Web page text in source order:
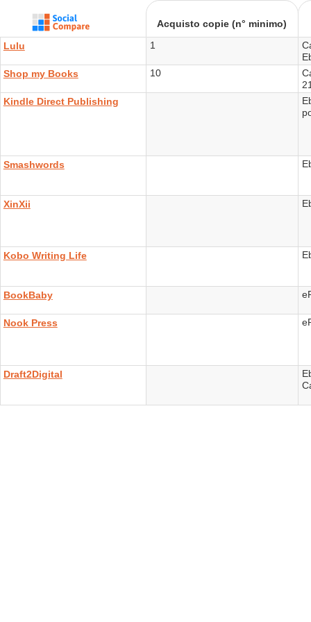
Acquisto copie (n° minimo)
Lulu
1
Shop my Books
10
Kindle Direct Publishing
Smashwords
XinXii
Kobo Writing Life
BookBaby
Nook Press
Draft2Digital